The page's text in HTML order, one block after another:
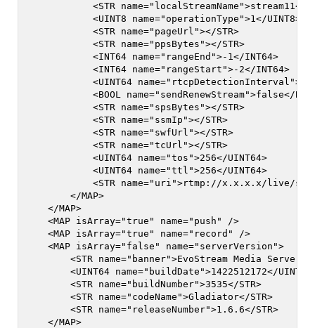
<STR name="localStreamName">stream11</
            <UINT8 name="operationType">1</UINT8>
            <STR name="pageUrl"></STR>
            <STR name="ppsBytes"></STR>
            <INT64 name="rangeEnd">-1</INT64>
            <INT64 name="rangeStart">-2</INT64>
<UINT64
<BOOL name="sendRenewStream">false</
            <STR name="spsBytes"></STR>
            <STR name="ssmIp"></STR>
            <STR name="swfUrl"></STR>
            <STR name="tcUrl"></STR>
            <UINT64 name="tos">256</UINT64>
            <UINT64 name="ttl">256</UINT64>
<STR name="uri">rtmp://x.x.x.x/live/
        </MAP>
    </MAP>
    <MAP isArray="true" name="push" />
    <MAP isArray="true" name="record" />
    <MAP isArray="false" name="serverVersion">
<STR name="banner">EvoStream Media Server
<UINT64 name="buildDate">1422512172</
        <STR name="buildNumber">3535</STR>
        <STR name="codeName">Gladiator</STR>
        <STR name="releaseNumber">1.6.6</STR>
    </MAP>